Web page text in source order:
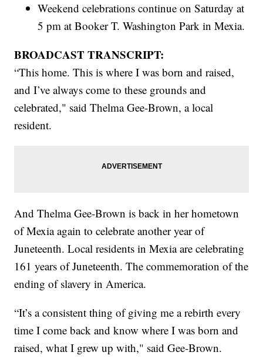
Weekend celebrations continue on Saturday at
5 pm at Booker T. Washington Park in Mexia.
BROADCAST TRANSCRIPT:
“This home. This is where I was born and raised,
and I’ve always come to these grounds and
celebrated," said Thelma Gee-Brown, a local
resident.
And Thelma Gee-Brown is back in her hometown
of Mexia again to celebrate another year of
Juneteenth. Local residents in Mexia are celebrating
161 years of Juneteenth. The commemoration of the
ending of slavery in America.
“It’s a consistent thing of giving me a rebirth every
time I come back and know where I was born and
raised, what I grew up with," said Gee-Brown.